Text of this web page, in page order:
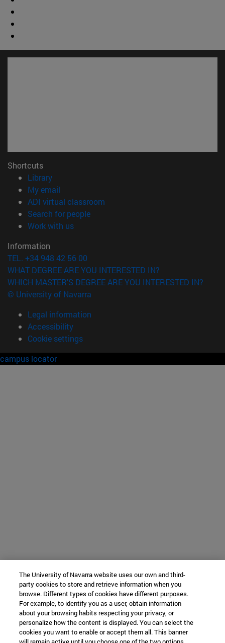
Shortcuts
Library(opens in new window)
My email
ADI virtual classroom
Search for people(opens in new window)
Work with us(opens in new window)
Information
TEL. +34 948 42 56 00
WHAT DEGREE ARE YOU INTERESTED IN?
WHICH MASTER'S DEGREE ARE YOU INTERESTED IN?
© University of Navarra
Legal information
Accessibility
Cookie settings
campus locator
The University of Navarra website uses our own and third-
party cookies to store and retrieve information when you
browse. Different types of cookies have different purposes.
For example, to identify you as a user, obtain information
about your browsing habits respecting your privacy, or
personalize how the content is displayed. You can select the
cookies you want to enable or accept them all. This banner